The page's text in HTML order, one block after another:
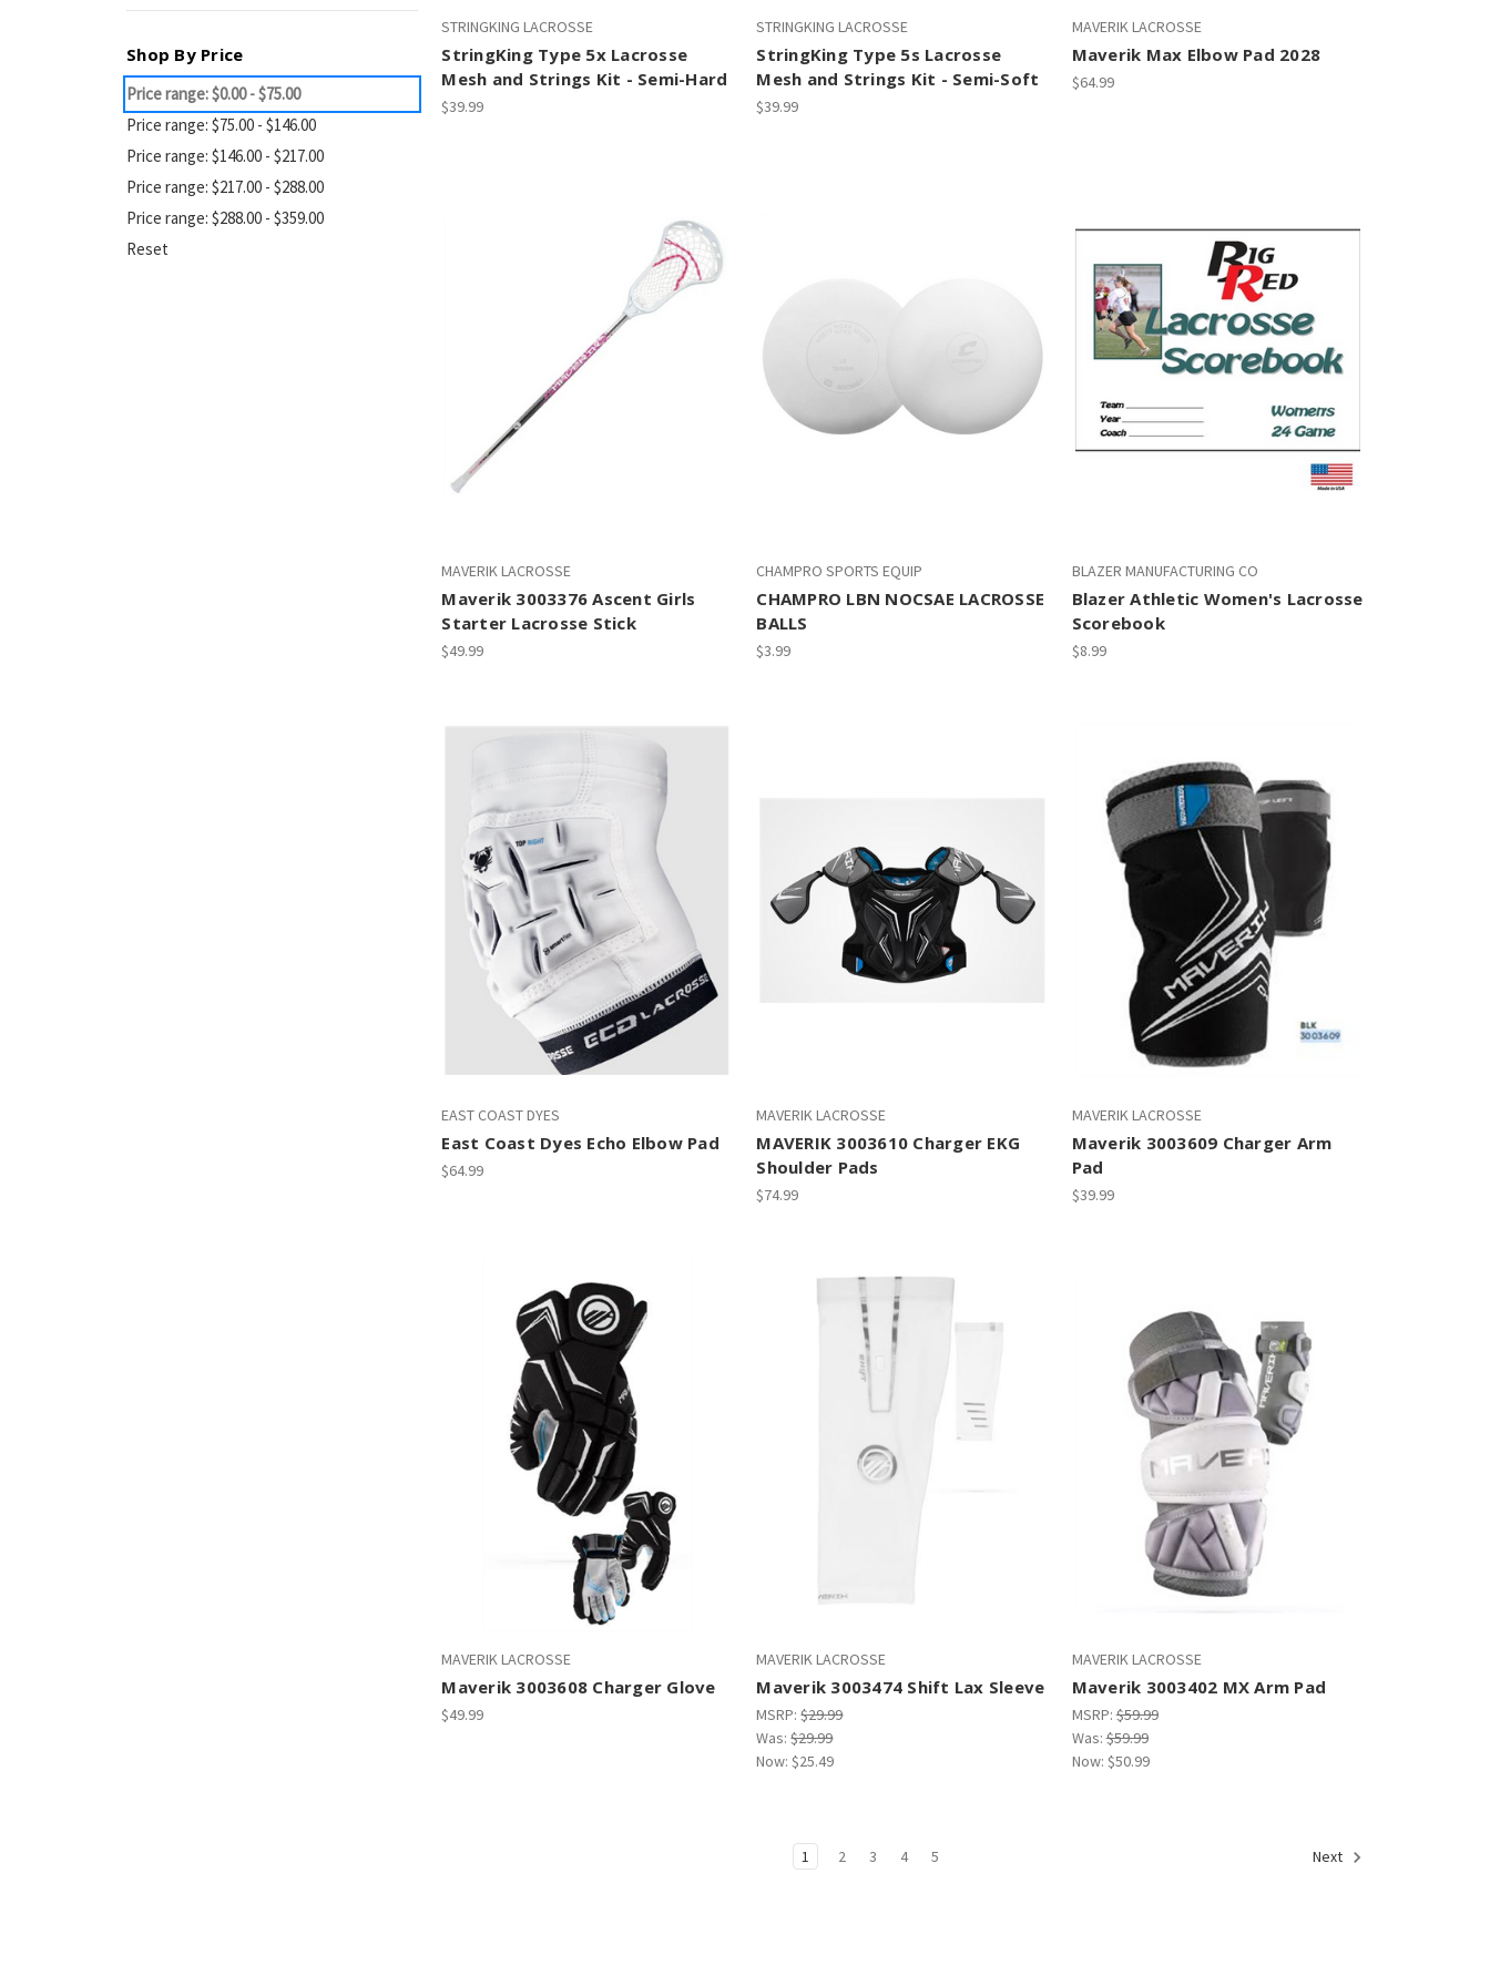
Shop By Price
Price range: $0.00 - $75.00
Price range: $75.00 - $146.00
Price range: $146.00 - $217.00
Price range: $217.00 - $288.00
Price range: $288.00 - $359.00
Reset
STRINGKING LACROSSE
StringKing Type 5x Lacrosse
Mesh and Strings Kit - Semi-Hard
$39.99
STRINGKING LACROSSE
StringKing Type 5s Lacrosse
Mesh and Strings Kit - Semi-Soft
$39.99
MAVERIK LACROSSE
Maverik Max Elbow Pad 2028
$64.99
MAVERIK LACROSSE
Maverik 3003376 Ascent Girls
Starter Lacrosse Stick
$49.99
CHAMPRO SPORTS EQUIP
CHAMPRO LBN NOCSAE LACROSSE
BALLS
$3.99
BLAZER MANUFACTURING CO
Blazer Athletic Women's Lacrosse
Scorebook
$8.99
EAST COAST DYES
East Coast Dyes Echo Elbow Pad
$64.99
MAVERIK LACROSSE
MAVERIK 3003610 Charger EKG
Shoulder Pads
$74.99
MAVERIK LACROSSE
Maverik 3003609 Charger Arm
Pad
$39.99
MAVERIK LACROSSE
Maverik 3003608 Charger Glove
$49.99
MAVERIK LACROSSE
Maverik 3003474 Shift Lax Sleeve
MSRP:$29.99
Was:$29.99
Now:$25.49
MAVERIK LACROSSE
Maverik 3003402 MX Arm Pad
MSRP:$59.99
Was:$59.99
Now: $50.99
1 2 3 4 5 Next